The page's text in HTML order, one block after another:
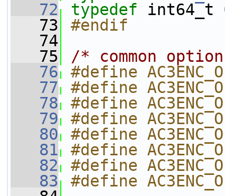
   72
typedef int64_t
   73
#endif
   74
   75
/* common
   76
#define
   77
#define
   78
#define
   79
#define
   80
#define
   81
#define
   82
#define
   83
#define